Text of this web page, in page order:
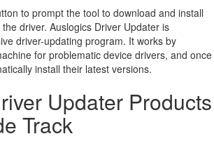
to prompt the tool to download and install
driver. Auslogics Driver Updater is
driver-updating program. It works by
for problematic device drivers, and once
install their latest versions.
Updater Products
Track